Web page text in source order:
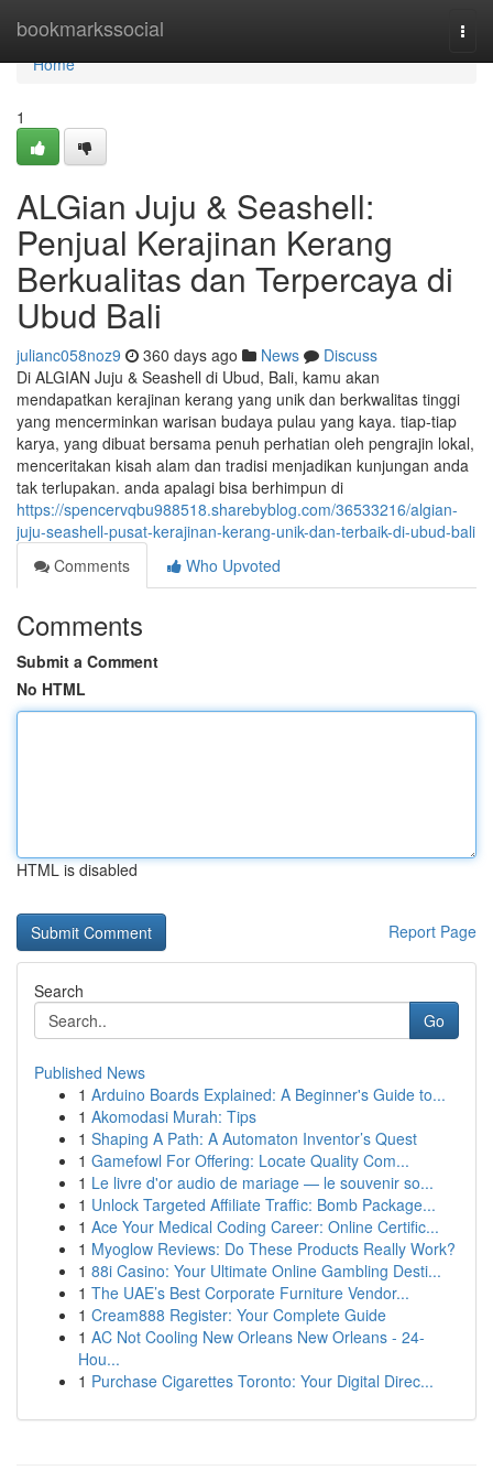
bookmarkssocial
Home
Home
1
ALGian Juju & Seashell:
Penjual Kerajinan Kerang
Berkualitas dan Terpercaya di
Ubud Bali
julianc058noz9 360 days ago News
Discuss
Di ALGIAN Juju & Seashell di Ubud, Bali, kamu akan
mendapatkan kerajinan kerang yang unik dan berkwalitas tinggi
yang mencerminkan warisan budaya pulau yang kaya. tiap-tiap
karya, yang dibuat bersama penuh perhatian oleh pengrajin lokal,
menceritakan kisah alam dan tradisi menjadikan kunjungan anda
tak terlupakan. anda apalagi bisa berhimpun di
https://spencervqbu988518.sharebyblog.com/36533216/algian-
juju-seashell-pusat-kerajinan-kerang-unik-dan-terbaik-di-ubud-bali
Comments
Who Upvoted
Comments
Submit a Comment
No HTML
HTML is disabled
Report Page
Search
Go
Published News
1 Arduino Boards Explained: A Beginner's Guide to...
1 Akomodasi Murah: Tips
1 Shaping A Path: A Automaton Inventor’s Quest
1 Gamefowl For Offering: Locate Quality Com...
1 Le livre d'or audio de mariage — le souvenir so...
1 Unlock Targeted Affiliate Traffic: Bomb Package...
1 Ace Your Medical Coding Career: Online Certific...
1 Myoglow Reviews: Do These Products Really Work?
1 88i Casino: Your Ultimate Online Gambling Desti...
1 The UAE’s Best Corporate Furniture Vendor...
1 Cream888 Register: Your Complete Guide
1 AC Not Cooling New Orleans New Orleans - 24-
Hou...
1 Purchase Cigarettes Toronto: Your Digital Direc...